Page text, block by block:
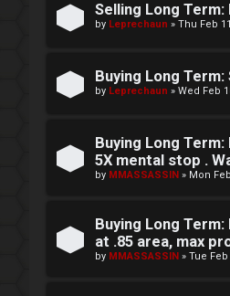
Selling Long
by Leprechaun » Thu Feb
Buying Long Term:
by Leprechaun » Wed Feb
Buying Long
5X mental stop .
by MMASSASSIN » Mon
Buying Long Term:
at .85 area, max
by MMASSASSIN » Tue Feb